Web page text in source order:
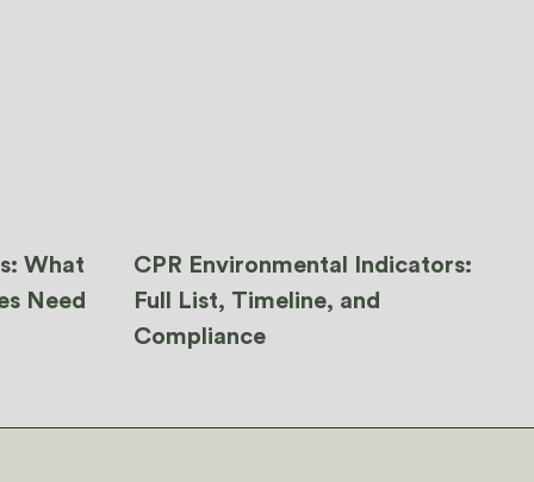
What
Need
CPR Environmental Indicators:
Full List, Timeline, and
Compliance